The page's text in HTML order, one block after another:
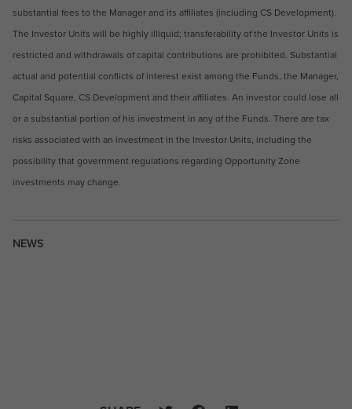
substantial fees to the Manager and its affiliates (including CS Development).
The Investor Units will be highly illiquid; transferability of the Investor Units is
restricted and withdrawals of capital contributions are prohibited. Substantial
actual and potential conflicts of interest exist among the Funds, the Manager,
Capital Square, CS Development and their affiliates. An investor could lose all
or a substantial portion of his investment in any of the Funds. There are tax
risks associated with an investment in the Investor Units, including the
possibility that government regulations regarding Opportunity Zone
investments may change.
NEWS